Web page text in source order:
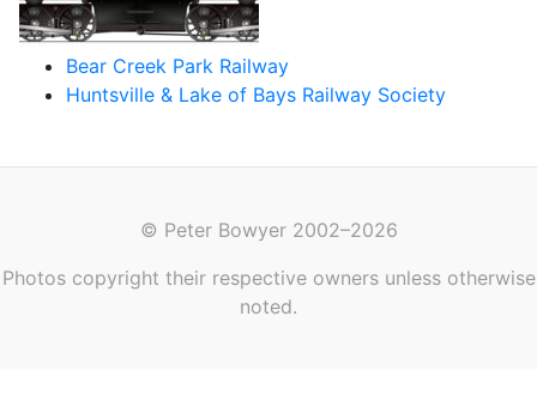
Bear Creek Park Railway
Huntsville & Lake of Bays Railway Society
© Peter Bowyer 2002–2026
Photos copyright their respective owners unless otherwise
noted.